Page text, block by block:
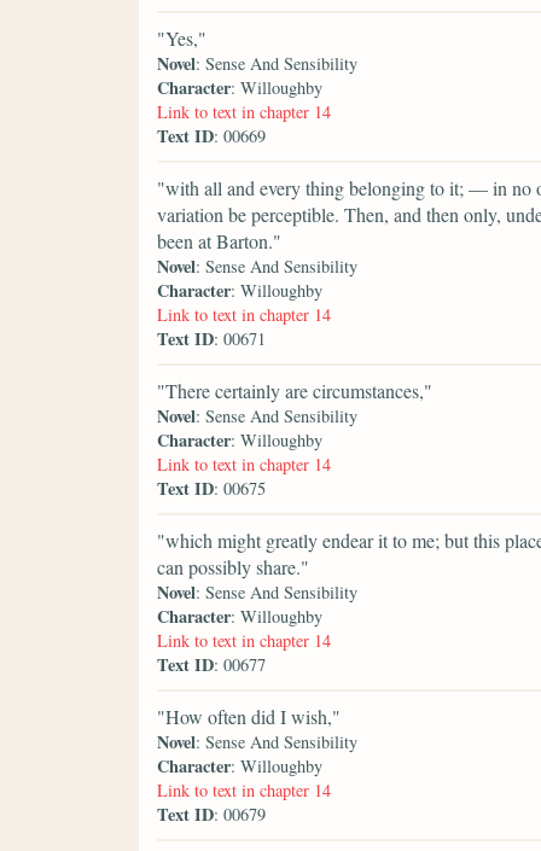
"Yes,"
Novel: Sense And Sensibility
Character: Willoughby
Link to text in chapter 14
Text ID: 00669
"with all and every thing belonging to it; — in no
variation be perceptible. Then, and then only,
been at Barton."
Novel: Sense And Sensibility
Character: Willoughby
Link to text in chapter 14
Text ID: 00671
"There certainly are circumstances,"
Novel: Sense And Sensibility
Character: Willoughby
Link to text in chapter 14
Text ID: 00675
"which might greatly endear it to me; but this
can possibly share."
Novel: Sense And Sensibility
Character: Willoughby
Link to text in chapter 14
Text ID: 00677
"How often did I wish,"
Novel: Sense And Sensibility
Character: Willoughby
Link to text in chapter 14
Text ID: 00679